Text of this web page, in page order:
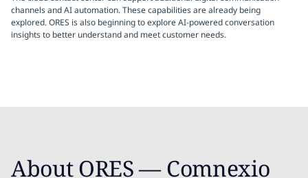
channels and AI automation. These capabilities are already being
explored. ORES is also beginning to explore AI-powered conversation
insights to better understand and meet customer needs.
About ORES — Comnexio